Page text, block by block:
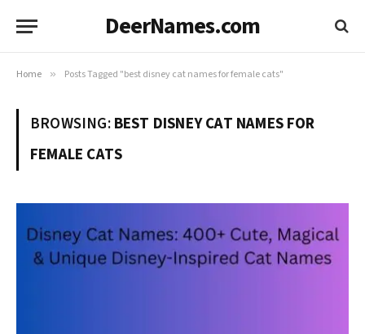
DeerNames.com
Home » Posts Tagged "best disney cat names for female cats"
BROWSING:BEST DISNEY CAT NAMES FOR
FEMALE CATS